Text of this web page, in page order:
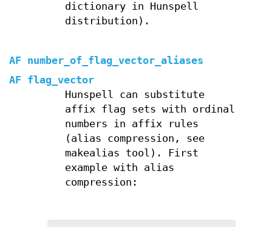
dictionary in Hunspell
distribution).
AF number_of_flag_vector_aliases
AF flag_vector
Hunspell can substitute
affix flag sets with ordinal
numbers in affix rules
(alias compression, see
makealias tool). First
example with alias
compression: